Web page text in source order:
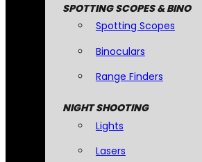
SPOTTING SCOPES & BINO
Spotting Scopes
Binoculars
Range Finders
NIGHT SHOOTING
Lights
Lasers